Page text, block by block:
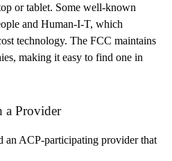
or tablet. Some well-known
and Human-I-T, which
technology. The FCC maintains
making it easy to find one in
Provider
an ACP-participating provider that